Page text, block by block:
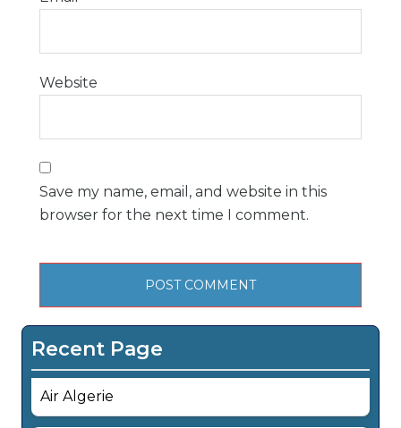
Website
Save my name, email, and website in this
browser for the next time I comment.
Recent Page
Air Algerie